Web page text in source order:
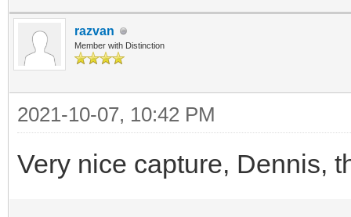
razvan
Member with Distinction
2021-10-07, 10:42 PM
Very nice capture, Dennis,